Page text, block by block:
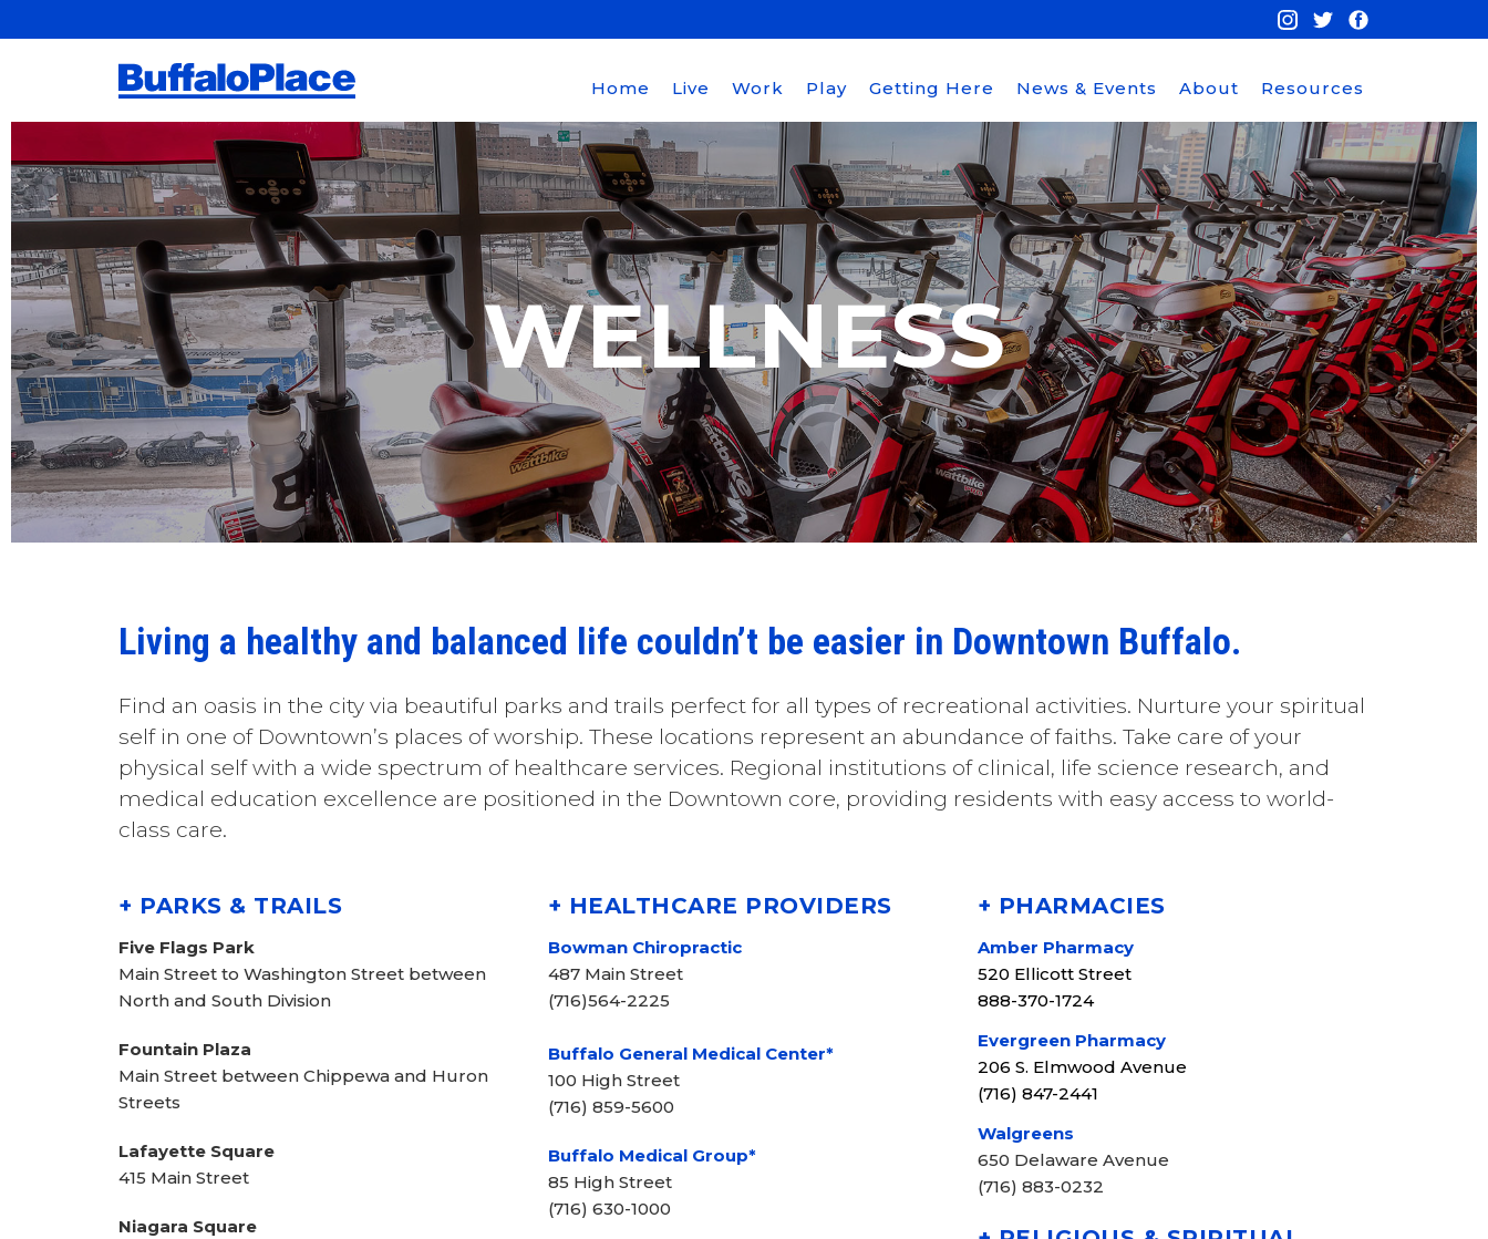
Home Live Work Play Getting Here News & Events About Resources
WELLNESS
Living a healthy and balanced life couldn’t be easier in Downtown Buffalo.
Find an oasis in the city via beautiful parks and trails perfect for all types of recreational activities. Nurture your spiritual
self in one of Downtown’s places of worship. These locations represent an abundance of faiths. Take care of your
physical self with a wide spectrum of healthcare services. Regional institutions of clinical, life science research, and
medical education excellence are positioned in the Downtown core, providing residents with easy access to world-
class care.
+ PARKS & TRAILS
Five Flags Park
Main Street to Washington Street between
North and South Division
Fountain Plaza
Main Street between Chippewa and Huron
Streets
Lafayette Square
415 Main Street
Niagara Square
+ HEALTHCARE PROVIDERS
Bowman Chiropractic
487 Main Street
(716)564-2225
Buffalo General Medical Center*
100 High Street
(716) 859-5600
Buffalo Medical Group*
85 High Street
(716) 630-1000
+ PHARMACIES
Amber Pharmacy
520 Ellicott Street
888-370-1724
Evergreen Pharmacy
206 S. Elmwood Avenue
(716) 847-2441
Walgreens
650 Delaware Avenue
(716) 883-0232